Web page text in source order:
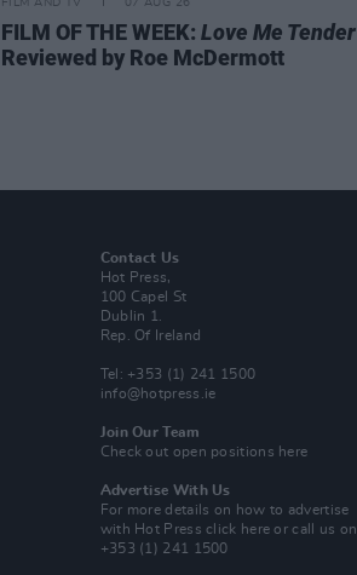
FILM AND TV 07 AUG 26
FILM OF THE WEEK: Love Me Tender
Reviewed by Roe McDermott
Contact Us
Hot Press,
100 Capel St
Dublin 1.
Rep. Of Ireland
Tel: +353 (1) 241 1500
info@hotpress.ie
Join Our Team
Check out open positions here
Advertise With Us
For more details on how to advertise
with Hot Pressclick here or call us on
+353 (1) 241 1500